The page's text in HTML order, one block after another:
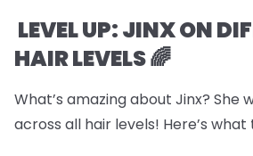
LEVEL UP: JINX ON
HAIR LEVELS 🌈
What’s amazing about Jinx? She
across all hair levels! Here’s